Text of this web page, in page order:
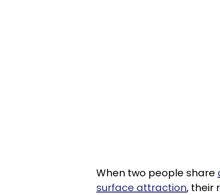
When two people share
surface attraction, their